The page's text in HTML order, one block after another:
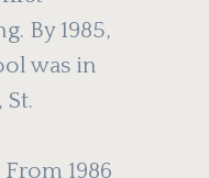
By 1985,
was in
St.
1986